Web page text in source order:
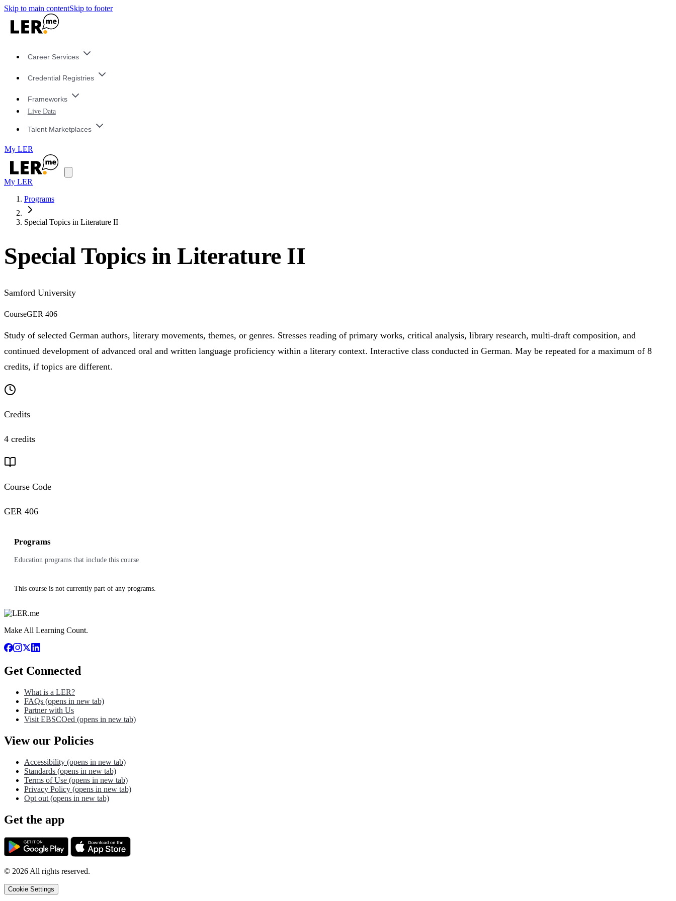
Skip to main contentSkip to footer
Career Services
Credential Registries
Frameworks
Live Data
Talent Marketplaces
My LER
My LER
Programs
Special Topics in Literature II
Special Topics in Literature II
Samford University
CourseGER 406
Study of selected German authors, literary movements, themes, or genres. Stresses reading of primary works, critical analysis, library research, multi-draft composition, and
continued development of advanced oral and written language proficiency within a literary context. Interactive class conducted in German. May be repeated for a maximum of 8
credits, if topics are different.
Credits
4 credits
Course Code
GER 406
Programs
Education programs that include this course
This course is not currently part of any programs.
Make All Learning Count.
Get Connected
What is a LER?
FAQs (opens in new tab)
Partner with Us
Visit EBSCOed (opens in new tab)
View our Policies
Accessibility (opens in new tab)
Standards (opens in new tab)
Terms of Use (opens in new tab)
Privacy Policy (opens in new tab)
Opt out (opens in new tab)
Get the app
© 2026 All rights reserved.
Cookie Settings